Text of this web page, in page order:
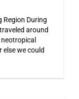
Region During
around
else we could